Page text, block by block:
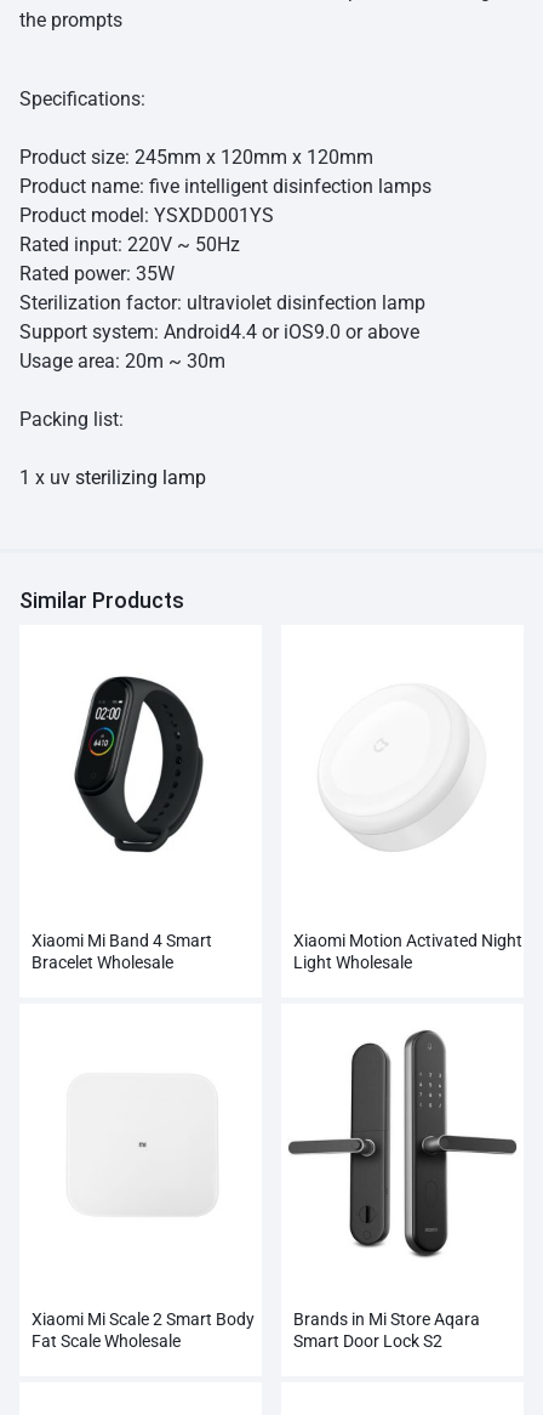
the prompts
Specifications:
Product size: 245mm x 120mm x 120mm
Product name: five intelligent disinfection lamps
Product model: YSXDD001YS
Rated input: 220V ~ 50Hz
Rated power: 35W
Sterilization factor: ultraviolet disinfection lamp
Support system: Android4.4 or iOS9.0 or above
Usage area: 20m ~ 30m
Packing list:
1 x uv sterilizing lamp
Similar Products
Xiaomi Mi Band 4 Smart
Bracelet Wholesale
Xiaomi Motion Activated Night
Light Wholesale
Xiaomi Mi Scale 2 Smart Body
Fat Scale Wholesale
Brands in Mi Store Aqara
Smart Door Lock S2